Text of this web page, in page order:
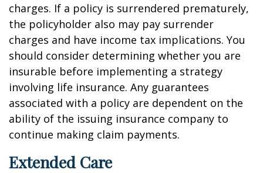
charges. If a policy is surrendered prematurely,
the policyholder also may pay surrender
charges and have income tax implications. You
should consider determining whether you are
insurable before implementing a strategy
involving life insurance. Any guarantees
associated with a policy are dependent on the
ability of the issuing insurance company to
continue making claim payments.
Extended Care